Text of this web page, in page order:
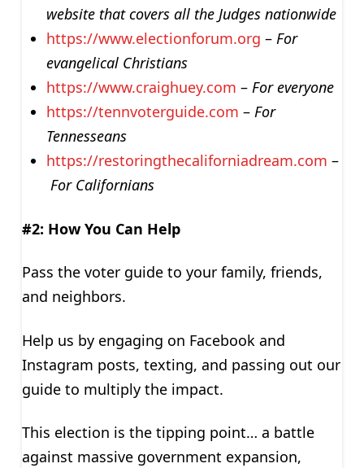
website that covers all the Judges nationwide
https://www.electionforum.org – For
evangelical Christians
https://www.craighuey.com – For everyone
https://tennvoterguide.com – For
Tennesseans
https://restoringthecaliforniadream.com –
For Californians
#2: How You Can Help
Pass the voter guide to your family, friends,
and neighbors.
Help us by engaging on Facebook and
Instagram posts, texting, and passing out our
guide to multiply the impact.
This election is the tipping point… a battle
against massive government expansion,